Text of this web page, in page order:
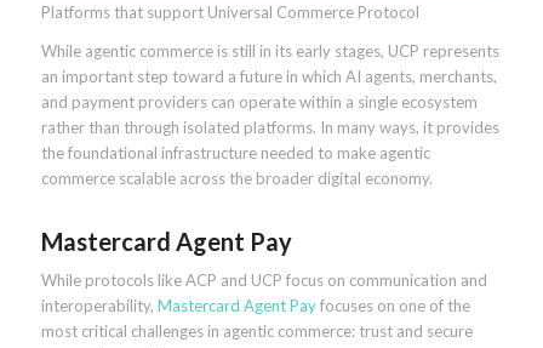
Platforms that support Universal Commerce Protocol
While agentic commerce is still in its early stages, UCP represents
an important step toward a future in which AI agents, merchants,
and payment providers can operate within a single ecosystem
rather than through isolated platforms. In many ways, it provides
the foundational infrastructure needed to make agentic
commerce scalable across the broader digital economy.
Mastercard Agent Pay
While protocols like ACP and UCP focus on communication and
interoperability, Mastercard Agent Payfocuses on one of the
most critical challenges in agentic commerce: trust and secure